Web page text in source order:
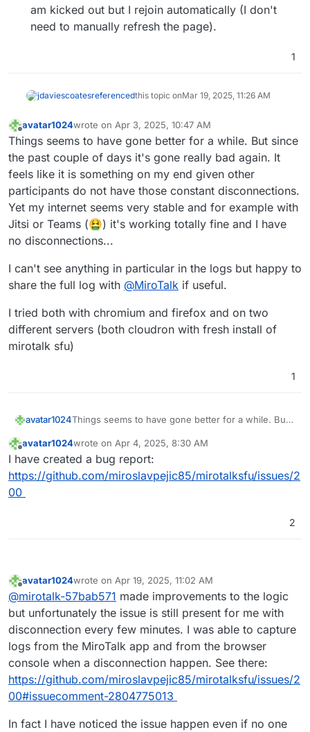
am kicked out but I rejoin automatically (I don't
need to manually refresh the page).
1
jdaviescoatesreferencedthis topic onMar 19, 2025, 11:26 AM
Offline
avatar1024wrote on Apr 3, 2025, 10:47 AM
last edited by avatar1024Apr 3, 2025, 12:53 PM
Things seems to have gone better for a while. But since
the past couple of days it's gone really bad again. It
feels like it is something on my end given other
participants do not have those constant disconnections.
Yet my internet seems very stable and for example with
Jitsi or Teams (🤮) it's working totally fine and I have
no disconnections...
I can't see anything in particular in the logs but happy to
share the full log with @MiroTalk if useful.
I tried both with chromium and firefox and on two
different servers (both cloudron with fresh install of
mirotalk sfu)
1
avatar1024Things seems to have gone better for a while. But
again. It feels like it is something on my end given
other participants do not have those constant
disconnections. Yet my internet seems very stable
and for example with Jitsi or Teams (🤮) it's
I can't see anything in particular in the logs but
happy to share the full log with
I tried both with chromium and firefox and on two
different servers (both cloudron with fresh install of
avatar1024wrote on Apr 4, 2025, 8:30 AM
last edited by
I have created a bug report:
https://github.com/miroslavpejic85/mirotalksfu/issues/2
00
2
Offline
avatar1024wrote on Apr 19, 2025, 11:02 AM
last edited by avatar1024Apr 19, 2025, 11:04 AM
@mirotalk-57bab571 made improvements to the logic
but unfortunately the issue is still present for me with
disconnection every few minutes. I was able to capture
logs from the MiroTalk app and from the browser
console when a disconnection happen. See there:
https://github.com/miroslavpejic85/mirotalksfu/issues/2
00#issuecomment-2804775013
In fact I have noticed the issue happen even if no one